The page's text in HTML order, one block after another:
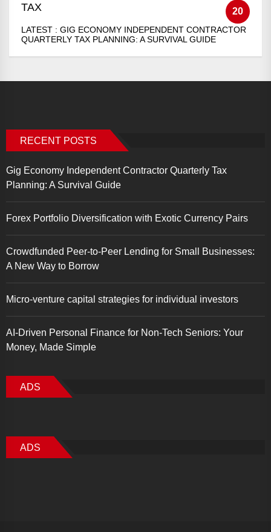
TAX 20
LATEST : GIG ECONOMY INDEPENDENT CONTRACTOR
QUARTERLY TAX PLANNING: A SURVIVAL GUIDE
RECENT POSTS
Gig Economy Independent Contractor Quarterly Tax
Planning: A Survival Guide
Forex Portfolio Diversification with Exotic Currency Pairs
Crowdfunded Peer-to-Peer Lending for Small Businesses:
A New Way to Borrow
Micro-venture capital strategies for individual investors
AI-Driven Personal Finance for Non-Tech Seniors: Your
Money, Made Simple
ADS
ADS